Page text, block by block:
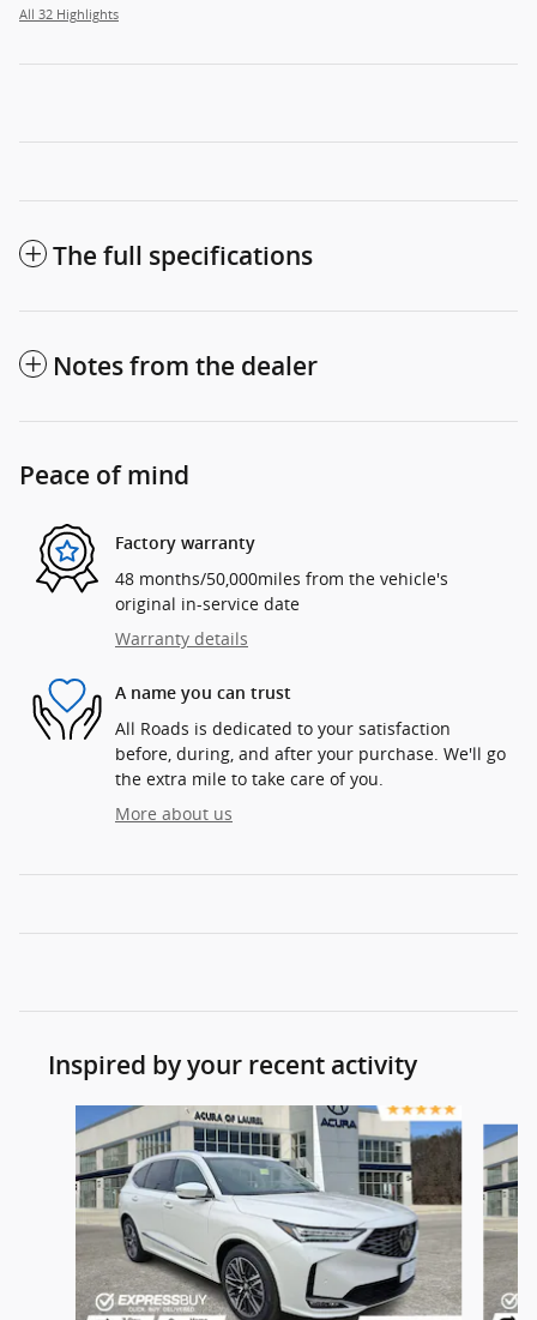
All 32 Highlights
The full specifications
Notes from the dealer
Peace of mind
Factory warranty
48 months/50,000miles from the vehicle's
original in-service date
Warranty details
A name you can trust
All Roads is dedicated to your satisfaction
before, during, and after your purchase. We'll go
the extra mile to take care of you.
More about us
Inspired by your recent activity
Slide 1 of 9